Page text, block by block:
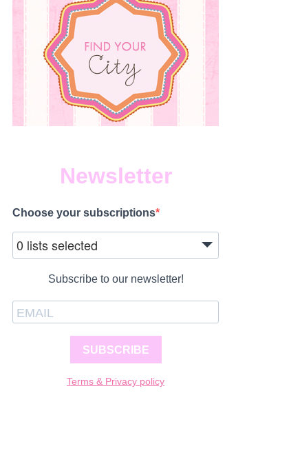
Newsletter
Choose your subscriptions
0 lists selected
Subscribe to our newsletter!
SUBSCRIBE
Terms & Privacy policy